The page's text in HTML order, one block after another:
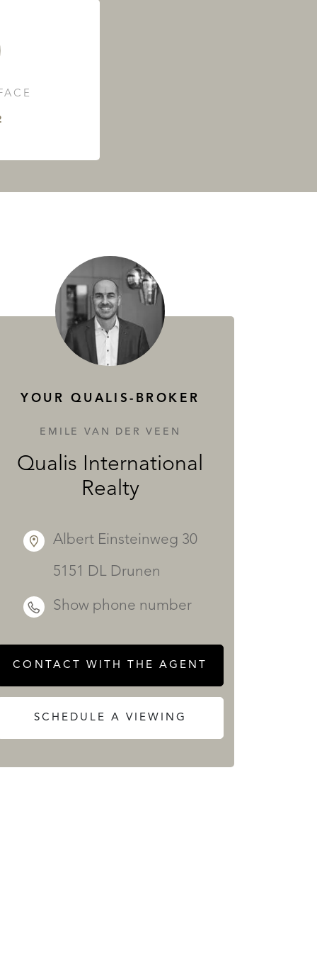
YOUR QUALIS-BROKER
EMILE VAN DER VEEN
Qualis International
Realty
Albert Einsteinweg 30
5151 DL Drunen
Show phone number
CONTACT WITH THE AGENT
SCHEDULE A VIEWING
SERVICES